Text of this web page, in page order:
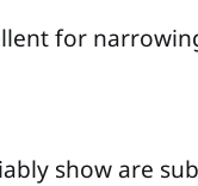
for
show are